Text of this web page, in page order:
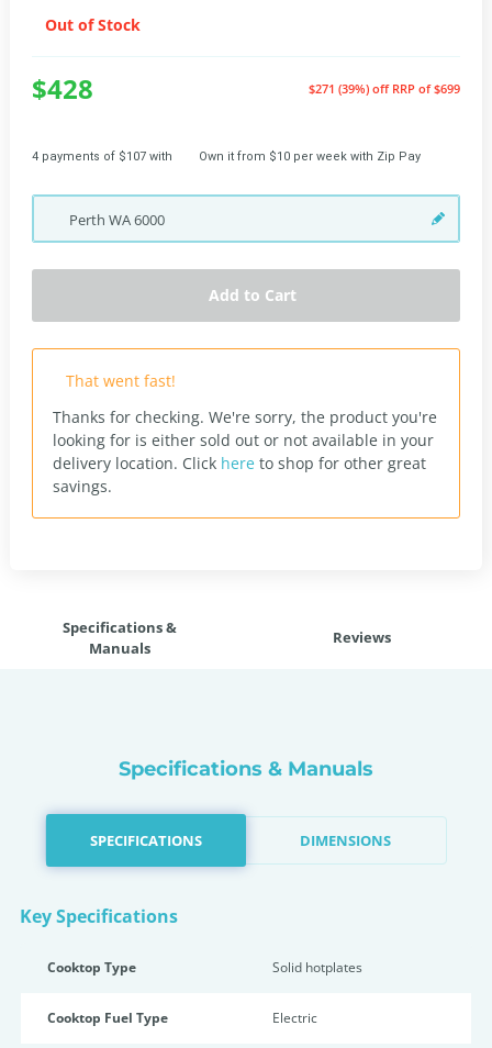
Out of Stock
$428 $271 (39%) off RRP of $699
4 payments of $107 with Own it from $10 per week with Zip Pay
Perth WA6000
Add to Cart
That went fast!
Thanks for checking. We're sorry, the product you're
looking for is either sold out or not available in your
delivery location. Click here to shop for other great
savings.
Specifications &
Manuals
Reviews
Specifications & Manuals
SPECIFICATIONS DIMENSIONS
Key Specifications
Cooktop Type Solid hotplates
Cooktop Fuel Type Electric